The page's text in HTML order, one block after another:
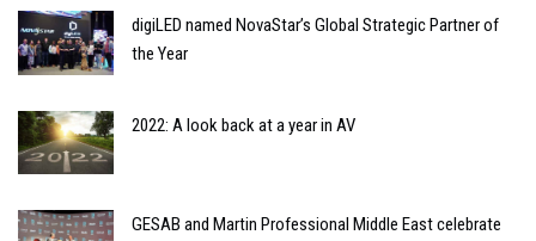
digiLED named NovaStar’s Global Strategic Partner of
the Year
2022: A look back at a year in AV
GESAB and Martin Professional Middle East celebrate